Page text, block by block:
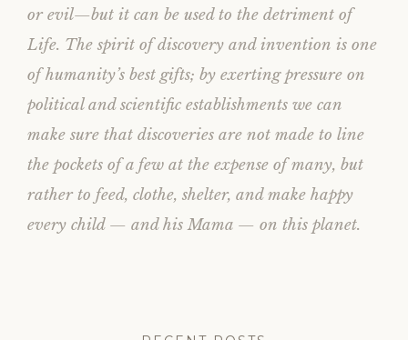
or evil—but it can be used to the detriment of
Life. The spirit of discovery and invention is one
of humanity’s best gifts; by exerting pressure on
political and scientific establishments we can
make sure that discoveries are not made to line
the pockets of a few at the expense of many, but
rather to feed, clothe, shelter, and make happy
every child — and his Mama — on this planet.